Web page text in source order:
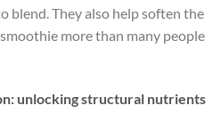
blend. They also help soften the
more than many people
unlocking structural nutrients